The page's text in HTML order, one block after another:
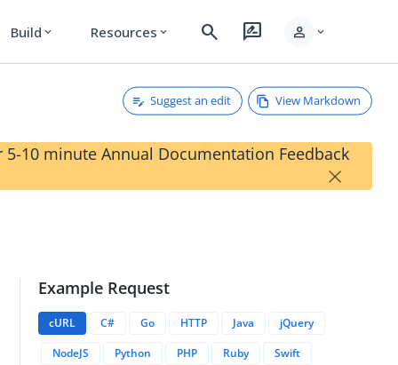
Build expand_more Resources expand_more search rate_review person expand_more
Suggest an edit View Markdown
10 minute Annual Documentation Feedback
×
nickname
Example Request
cURL C# Go HTTP Java
jQuery
NodeJS
Python PHP Ruby Swift